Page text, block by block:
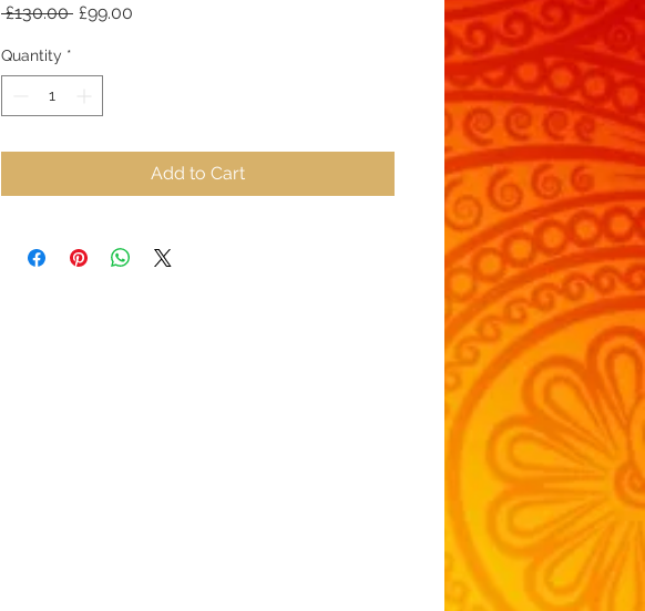
£130.00 Regular
£99.00
Quantity *
Add to Cart